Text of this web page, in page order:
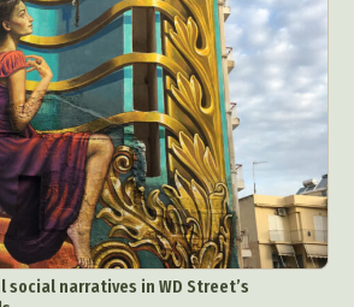
social narratives in WD Street’s